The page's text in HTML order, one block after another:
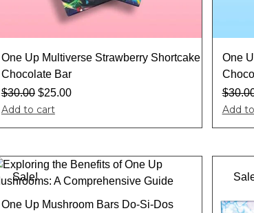
One Up Multiverse Strawberry Shortcake
Chocolate Bar
$30.00 $25.00
Add to cart
One
$
Add
Sale!
One Up Mushroom Bars Do-Si-Dos